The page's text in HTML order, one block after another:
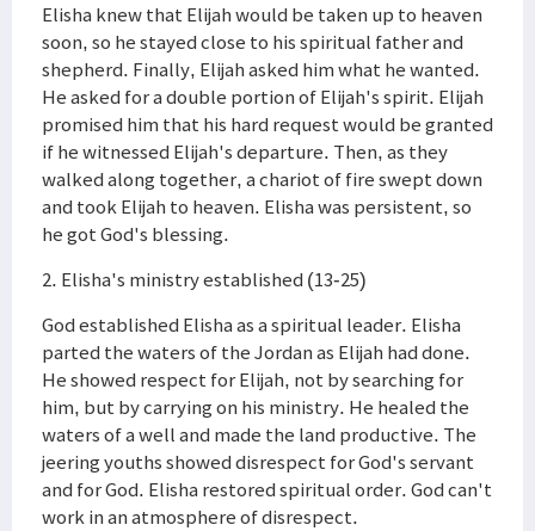
Elisha knew that Elijah would be taken up to heaven
soon, so he stayed close to his spiritual father and
shepherd. Finally, Elijah asked him what he wanted.
He asked for a double portion of Elijah's spirit. Elijah
promised him that his hard request would be granted
if he witnessed Elijah's departure. Then, as they
walked along together, a chariot of fire swept down
and took Elijah to heaven. Elisha was persistent, so
he got God's blessing.
2. Elisha's ministry established (13-25)
God established Elisha as a spiritual leader. Elisha
parted the waters of the Jordan as Elijah had done.
He showed respect for Elijah, not by searching for
him, but by carrying on his ministry. He healed the
waters of a well and made the land productive. The
jeering youths showed disrespect for God's servant
and for God. Elisha restored spiritual order. God can't
work in an atmosphere of disrespect.